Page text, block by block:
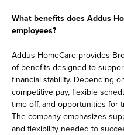
What benefits does Addus
employees?
Addus HomeCare provides
of benefits designed to
financial stability. Depending
competitive pay, flexible
time off, and opportunities for
The company emphasizes
and flexibility needed to